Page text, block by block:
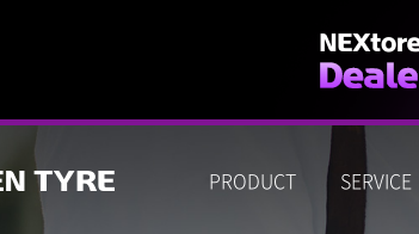
PRODUCT SERVICE